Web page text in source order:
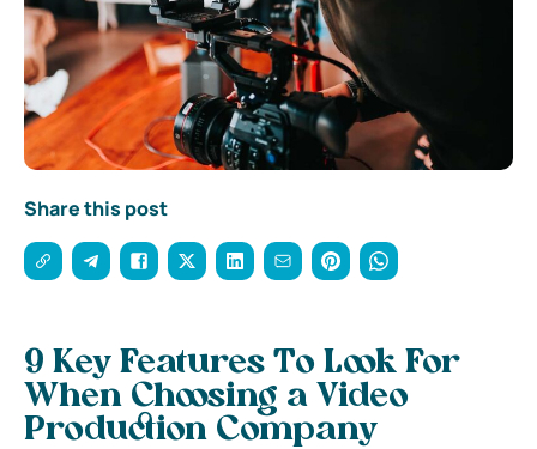
Share this post
9 Key Features To Look For
When Choosing a Video
Production Company